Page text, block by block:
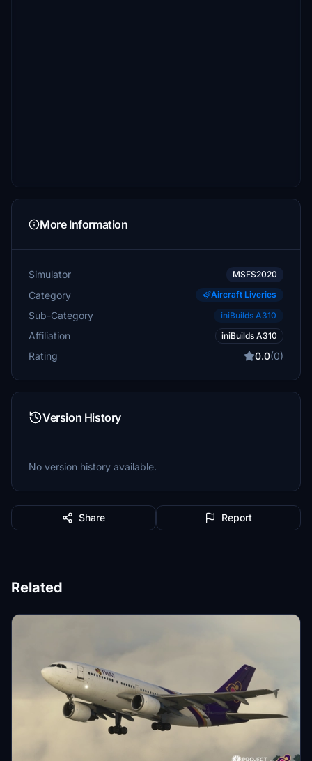
More Information
Simulator MSFS2020
Category Aircraft Liveries
Sub-Category iniBuilds A310
Affiliation iniBuilds A310
Rating 0.0(0)
Version History
No version history available.
Share Report
Related